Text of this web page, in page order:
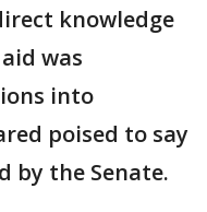
knowledge
was
into
poised to say
by the Senate.